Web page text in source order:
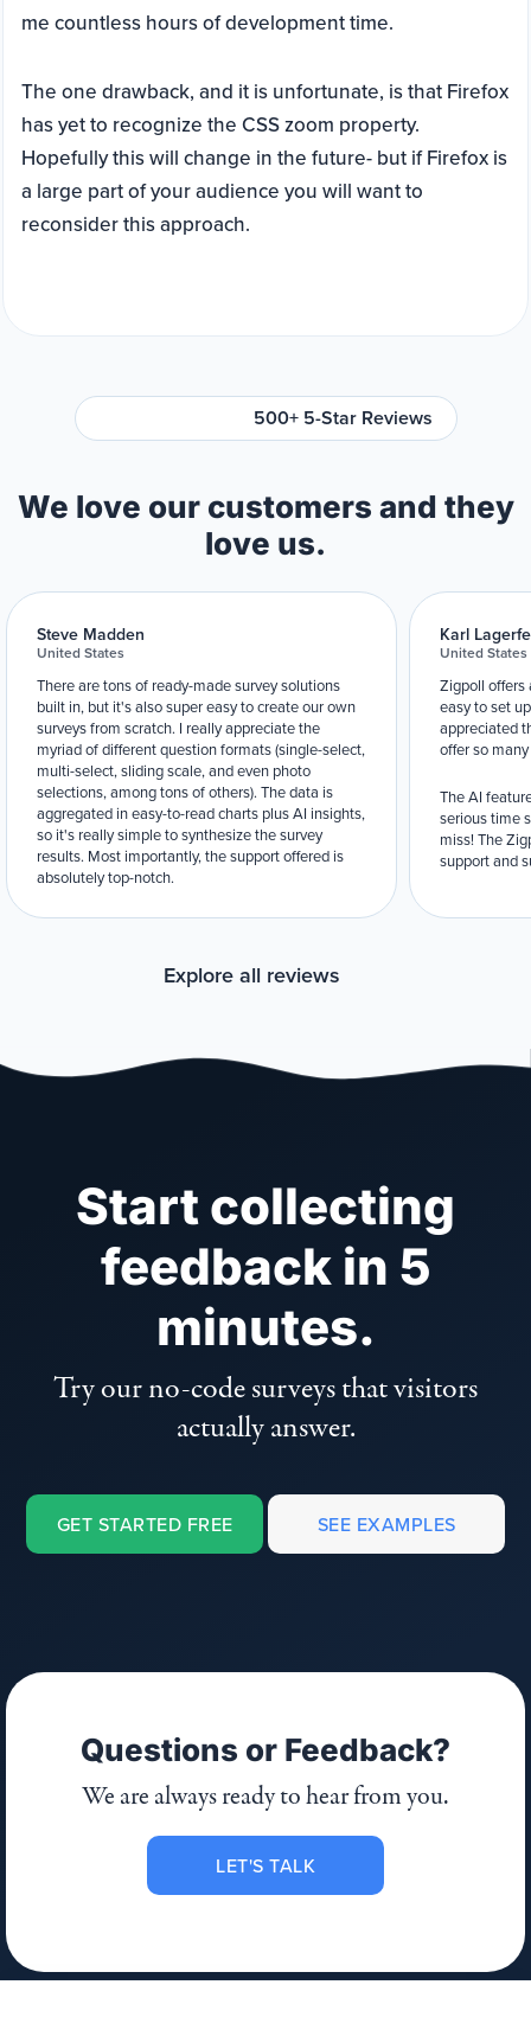
me countless hours of development time.
The one drawback, and it is unfortunate, is that Firefox
has yet to recognize the CSS zoom property.
Hopefully this will change in the future- but if Firefox is
a large part of your audience you will want to
reconsider this approach.
500+ 5-Star Reviews
We love our customers and they
love us.
Steve Madden
United States
There are tons of ready-made survey solutions
built in, but it's also super easy to create our own
surveys from scratch. I really appreciate the
myriad of different question formats (single-select,
multi-select, sliding scale, and even photo
selections, among tons of others). The data is
aggregated in easy-to-read charts plus AI insights,
so it's really simple to synthesize the survey
results. Most importantly, the support offered is
absolutely top-notch.
Karl
United States
Zigpoll offers
easy to set
appreciated
offer so
The AI
serious time
miss! The
support and
Explore all reviews
Start collecting
feedback in 5
minutes.
Try our no-code surveys that visitors
actually answer.
GET STARTED FREE SEE EXAMPLES
Questions or Feedback?
We are always ready to hear from you.
LET'S TALK